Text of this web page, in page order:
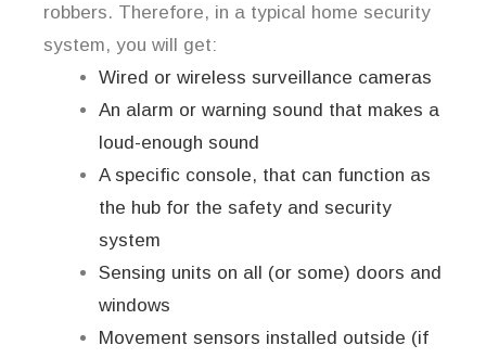
robbers. Therefore, in a typical home security
system, you will get:
Wired or wireless surveillance cameras
An alarm or warning sound that makes a
loud-enough sound
A specific console, that can function as
the hub for the safety and security
system
Sensing units on all (or some) doors and
windows
Movement sensors installed outside (if